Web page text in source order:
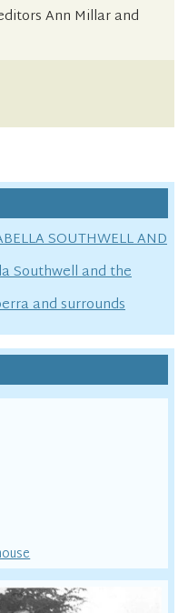
Ann Millar and
SOUTHWELL AND
Southwell and the
and surrounds